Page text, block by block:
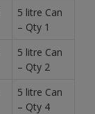
5 litre Can
– Qty 1
5 litre Can
– Qty 2
5 litre Can
– Qty 4